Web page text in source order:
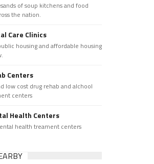
of soup kitchens and food
the nation.
Care Clinics
housing and affordable housing
Centers
low cost drug rehab and alchool
centers
Health Centers
health treament centers